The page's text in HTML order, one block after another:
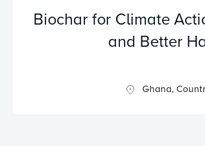
Biochar for Climate
and Better
Ghana,